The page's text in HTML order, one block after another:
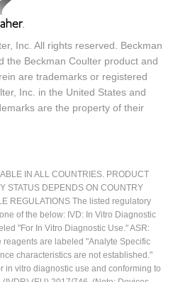
Inc. All rights reserved. Beckman
the Beckman Coulter product and
are trademarks or registered
Inc. in the United States and
are the property of their
IN ALL COUNTRIES. PRODUCT
STATUS DEPENDS ON COUNTRY
REGULATIONS The listed regulatory
of the below: IVD: In Vitro Diagnostic
"For In Vitro Diagnostic Use." ASR:
are labeled "Analyte Specific
characteristics are not established."
in vitro diagnostic use and conforming to